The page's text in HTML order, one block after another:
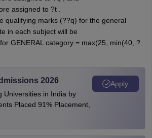
assigned to ?t .
qualifying marks (??q) for the general
in each subject will be
GENERAL category = max(25, min(40, ?
2026
Universities in India by
Placed 91% Placement,
Apply